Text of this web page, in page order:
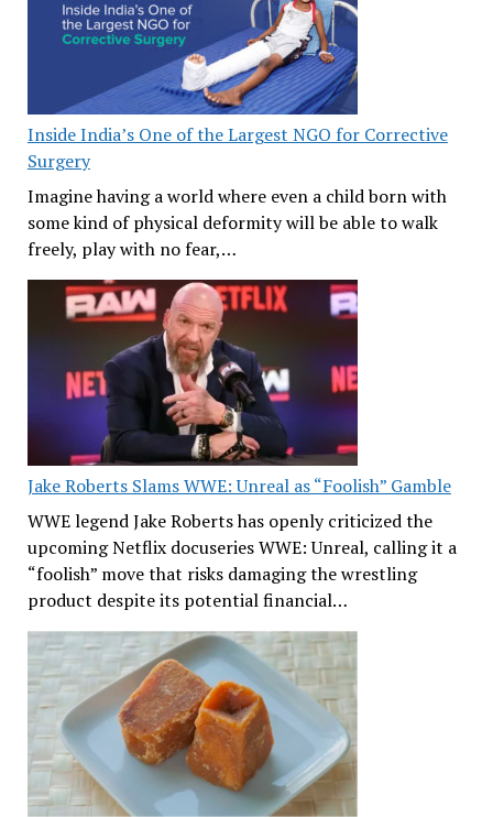
Inside India’s One of the Largest NGO for Corrective
Surgery
Imagine having a world where even a child born with
some kind of physical deformity will be able to walk
freely, play with no fear,…
Jake Roberts Slams WWE: Unreal as “Foolish” Gamble
WWE legend Jake Roberts has openly criticized the
upcoming Netflix docuseries WWE: Unreal, calling it a
“foolish” move that risks damaging the wrestling
product despite its potential financial…